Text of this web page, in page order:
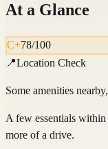
At a Glance
C+78/100
📍Location Check
Some amenities
A few essentials
more of a drive.